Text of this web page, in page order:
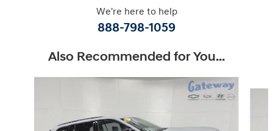
We're here to help
888-798-1059
Also Recommended for You...